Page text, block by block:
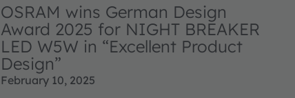
OSRAM wins German Design
Award 2025 for NIGHT BREAKER
LED W5W in “Excellent Product
Design”
February 10, 2025